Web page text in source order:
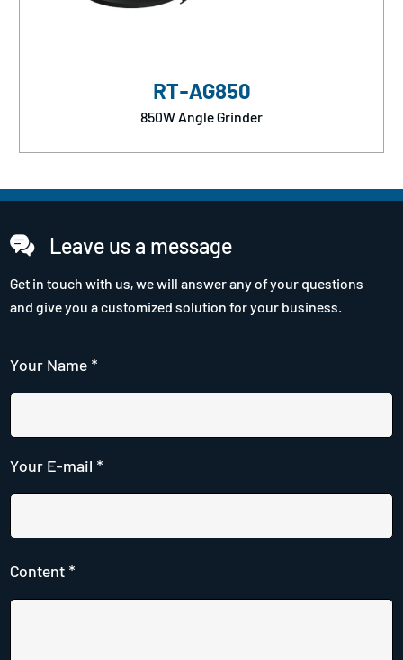
RT-AG850
850W Angle Grinder
Leave us a message
Get in touch with us, we will answer any of your questions
and give you a customized solution for your business.
Your Name *
Your E-mail *
Content *